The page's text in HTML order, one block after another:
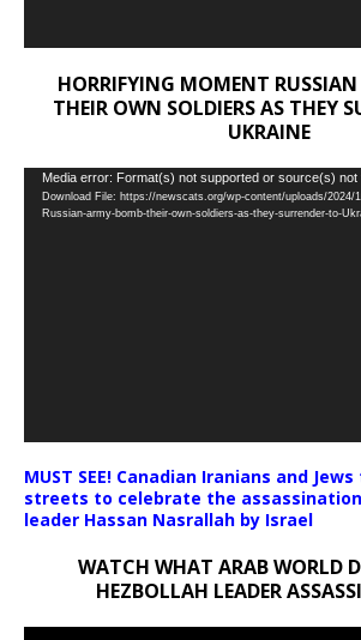
HORRIFYING MOMENT
THEIR OWN SOLDIERS AS THEY
UKRAINE
Video
Player
Media error: Format(s) not supported or source(s) not
Download File: https://newscats.org/wp-content/uploads/2024/
Russian-army-bomb-their-own-soldiers-as-they-surrender-to-
MUST SEE! Canadian Iranians and
streets to celebrate the
leader Hassan Nasrallah by Israel
WATCH WHAT ARAB WORLD
HEZBOLLAH LEADER